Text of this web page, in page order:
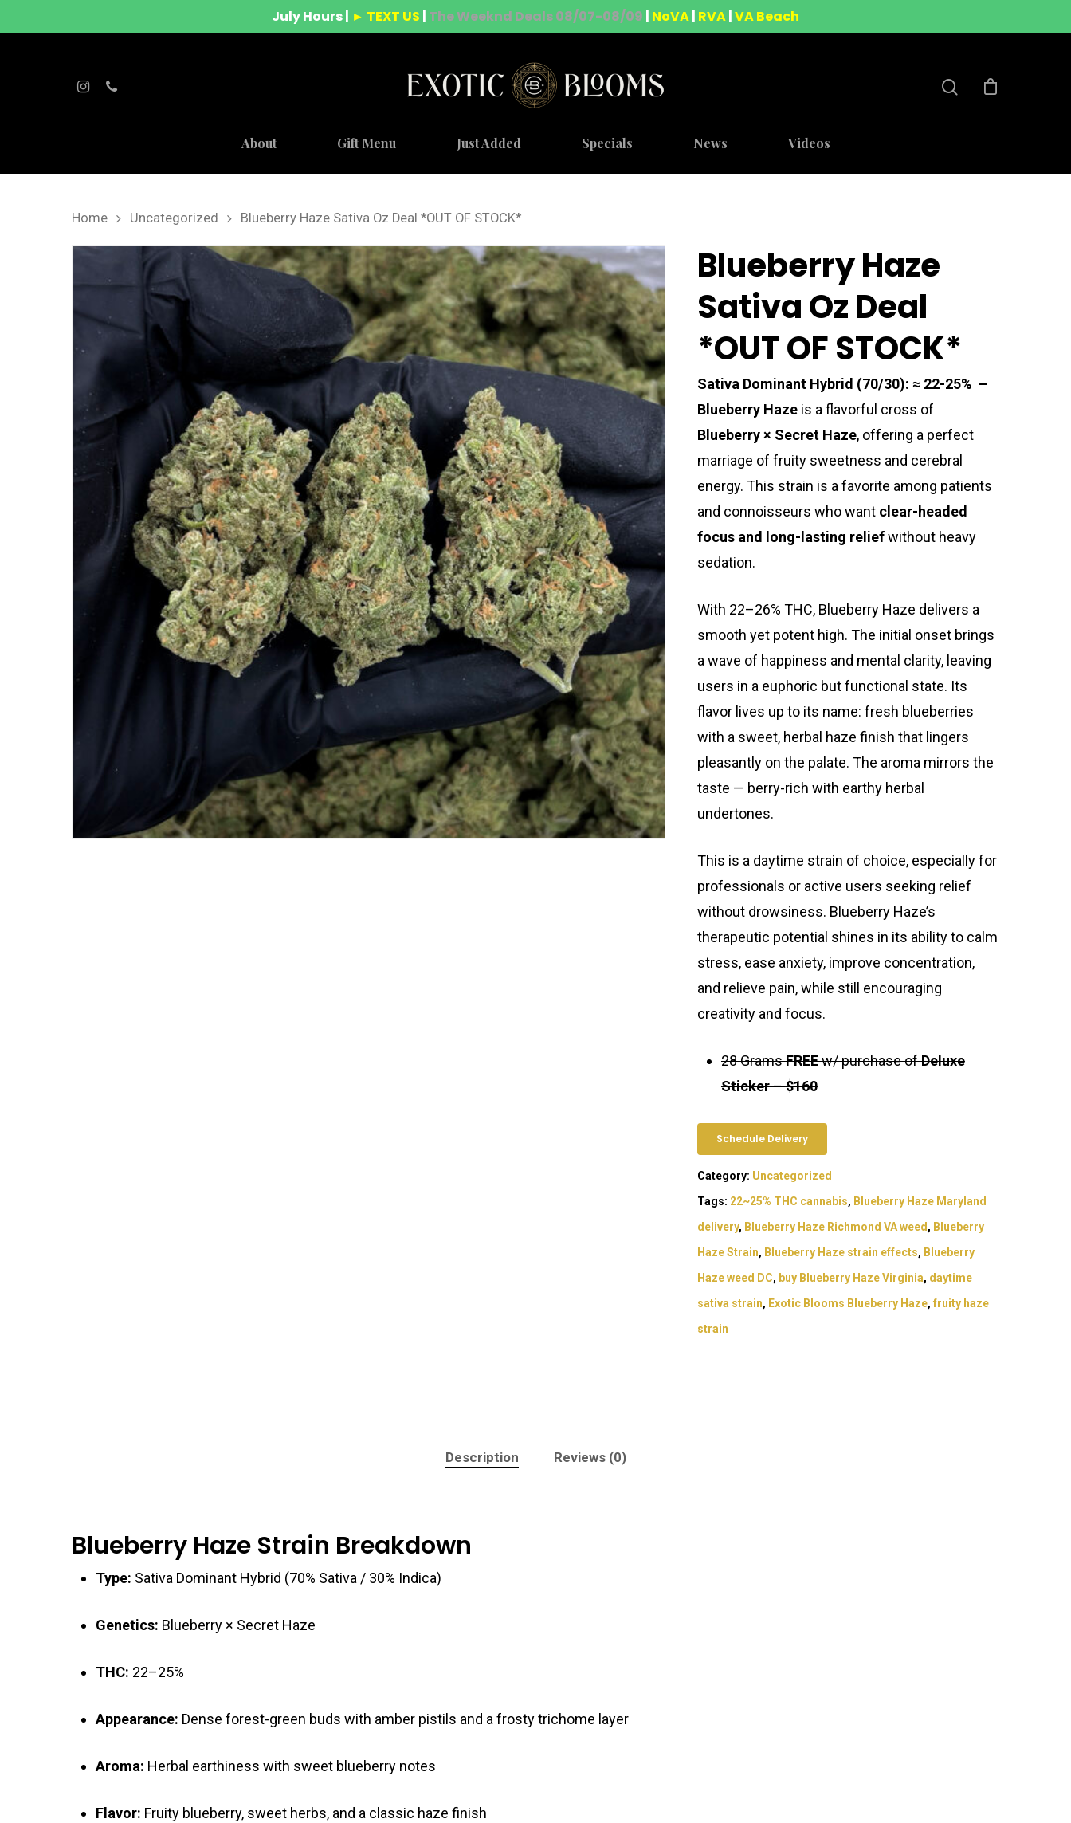
July Hours | ► TEXT US | The Weeknd Deals 08/07-08/09 | NoVA| RVA|VA Beach
Hit enter to search or ESC to close
About Gift Menu Just Added Specials News Videos
Home Uncategorized Blueberry Haze Sativa Oz Deal *OUT OF STOCK*
Blueberry Haze
Sativa Oz Deal
*OUT OF STOCK*
Sativa Dominant Hybrid (70/30): ≈ 22-25% –
Blueberry Hazeis a flavorful cross of
Blueberry × Secret Haze, offering a perfect
marriage of fruity sweetness and cerebral
energy. This strain is a favorite among patients
and connoisseurs who want clear-headed
focus and long-lasting reliefwithout heavy
sedation.
With 22–26% THC, Blueberry Haze delivers a
smooth yet potent high. The initial onset brings
a wave of happiness and mental clarity, leaving
users in a euphoric but functional state. Its
flavor lives up to its name: fresh blueberries
with a sweet, herbal haze finish that lingers
pleasantly on the palate. The aroma mirrors the
taste — berry-rich with earthy herbal
undertones.
This is a daytime strain of choice, especially for
professionals or active users seeking relief
without drowsiness. Blueberry Haze’s
therapeutic potential shines in its ability to calm
stress, ease anxiety, improve concentration,
and relieve pain, while still encouraging
creativity and focus.
28 GramsFREEw/ purchase ofDeluxe
Sticker–$160
Schedule Delivery
Category: Uncategorized
Tags: 22~25% THC cannabis, Blueberry Haze Maryland
delivery, Blueberry Haze Richmond VA weed , Blueberry
Haze Strain, Blueberry Haze strain effects, Blueberry
Haze weed DC, buy Blueberry Haze Virginia, daytime
sativa strain, Exotic Blooms Blueberry Haze, fruity haze
strain
Description Reviews (0)
Blueberry Haze Strain Breakdown
Type: Sativa Dominant Hybrid (70% Sativa / 30% Indica)
Genetics: Blueberry × Secret Haze
THC: 22–25%
Appearance: Dense forest-green buds with amber pistils and a frosty trichome layer
Aroma: Herbal earthiness with sweet blueberry notes
Flavor: Fruity blueberry, sweet herbs, and a classic haze finish